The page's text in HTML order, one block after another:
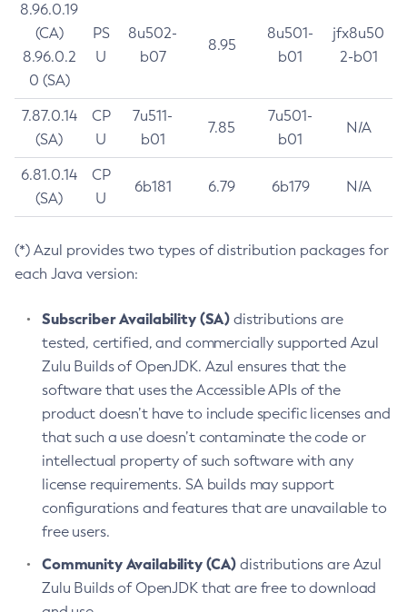
8.96.0.19
(CA)
8.96.0.2
0 (SA)
PS
U
8u502-
b07
8.95
8u501-
b01
jfx8u50
2-b01
7.87.0.14
(SA)
CP
U
7u511-
b01
7.85
7u501-
b01
N/A
6.81.0.14
(SA)
CP
U
6b181 6.79 6b179 N/A
(*) Azul provides two types of distribution packages for
each Java version:
Subscriber Availability (SA) distributions are
tested, certified, and commercially supported Azul
Zulu Builds of OpenJDK. Azul ensures that the
software that uses the Accessible APIs of the
product doesn’t have to include specific licenses and
that such a use doesn’t contaminate the code or
intellectual property of such software with any
license requirements. SA builds may support
configurations and features that are unavailable to
free users.
Community Availability (CA) distributions are Azul
Zulu Builds of OpenJDK that are free to download